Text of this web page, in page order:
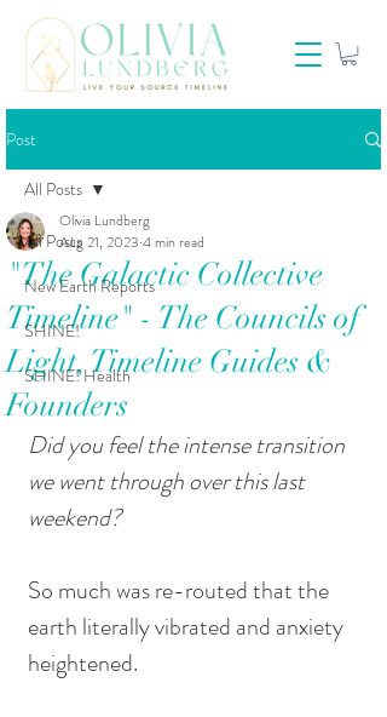
Post
All Posts
New Earth Reports
SHINE!
SHINE! Health
All Posts
"The Galactic Collective
Timeline" - The Councils of
Light, Timeline Guides &
Founders
Olivia Lundberg
Aug 21, 2023 4 min read
Did you feel the intense transition
we went through over this last
weekend?
So much was re-routed that the
earth literally vibrated and anxiety
heightened.